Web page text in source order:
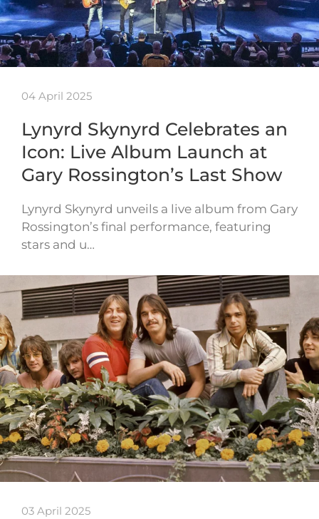
04 April 2025
Lynyrd Skynyrd Celebrates an
Icon: Live Album Launch at
Gary Rossington’s Last Show
Lynyrd Skynyrd unveils a live album from Gary
Rossington’s final performance, featuring
stars and u…
03 April 2025